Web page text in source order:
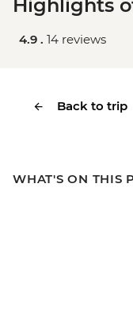
Highlights
4.9 . 14 reviews
Back to trip
WHAT'S ON THIS